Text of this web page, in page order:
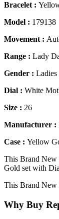
Bracelet :
Model : 179138
Movement :
Range : Lady
Gender : Ladies
Dial : White
Size : 26
Manufacturer :
Case : Yellow
This Brand New
Gold set with
This Brand New
Why Buy